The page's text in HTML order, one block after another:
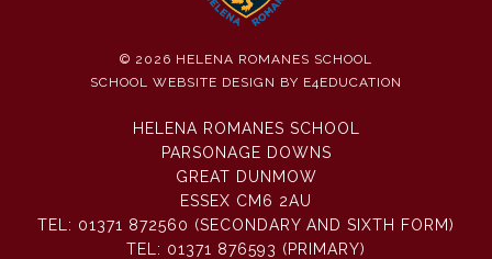
© 2026 HELENA ROMANES SCHOOL
SCHOOL WEBSITE DESIGN BY E4EDUCATION
HELENA ROMANES SCHOOL
PARSONAGE DOWNS
GREAT DUNMOW
ESSEX CM6 2AU
TEL: 01371 872560 (SECONDARY AND SIXTH FORM)
TEL: 01371 876593 (PRIMARY)